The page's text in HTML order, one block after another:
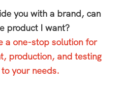
you with a brand, can
product I want?
a one-stop solution for
production, and testing
your needs.